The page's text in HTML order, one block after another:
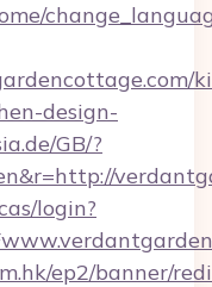
design-
GB/?
login?
ep2/banner/